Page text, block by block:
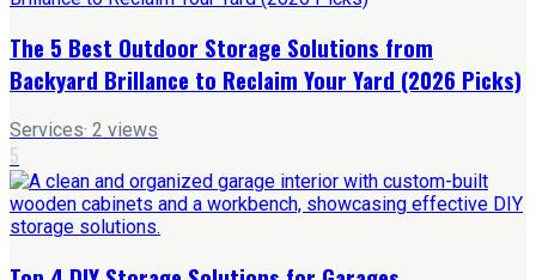
The 5 Best Outdoor Storage Solutions from
Backyard Brillance to Reclaim Your Yard (2026 Picks)
Services· 2 views
5